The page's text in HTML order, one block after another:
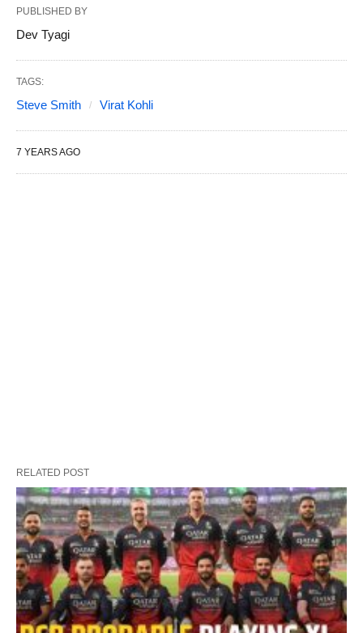
PUBLISHED BY
Dev Tyagi
TAGS:
Steve Smith Virat Kohli
7 YEARS AGO
RELATED POST